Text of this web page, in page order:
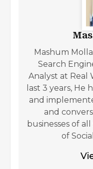
Mashum
Search
Analyst at Real
last 3 years, He
and
and
businesses of
of